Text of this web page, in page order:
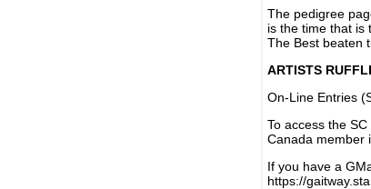
The pedigree
is the time that is
The Best beaten
ARTISTS
On-Line Entries
To access the
Canada member
If you have a
https://